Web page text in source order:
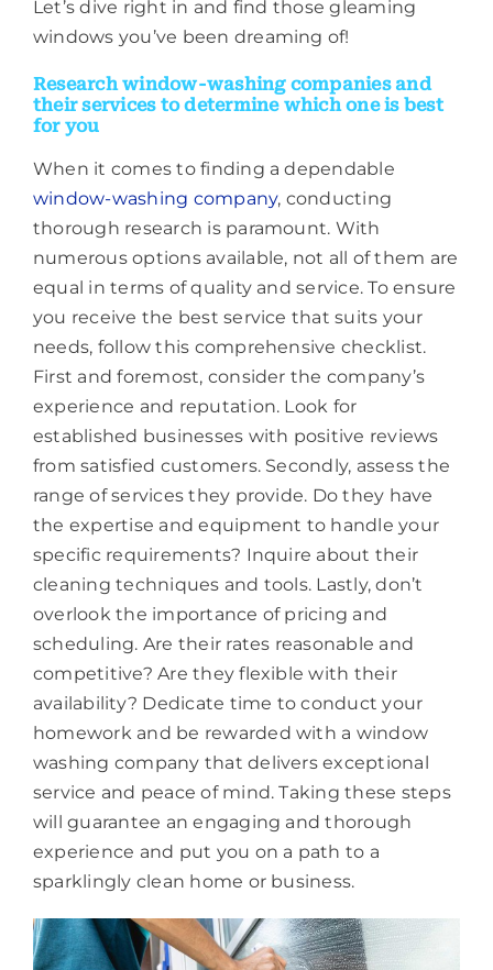
Let’s dive right in and find those gleaming
windows you’ve been dreaming of!
Research window-washing companies and
their services to determine which one is best
for you
When it comes to finding a dependable
window-washing company, conducting
thorough research is paramount. With
numerous options available, not all of them are
equal in terms of quality and service. To ensure
you receive the best service that suits your
needs, follow this comprehensive checklist.
First and foremost, consider the company’s
experience and reputation. Look for
established businesses with positive reviews
from satisfied customers. Secondly, assess the
range of services they provide. Do they have
the expertise and equipment to handle your
specific requirements? Inquire about their
cleaning techniques and tools. Lastly, don’t
overlook the importance of pricing and
scheduling. Are their rates reasonable and
competitive? Are they flexible with their
availability? Dedicate time to conduct your
homework and be rewarded with a window
washing company that delivers exceptional
service and peace of mind. Taking these steps
will guarantee an engaging and thorough
experience and put you on a path to a
sparklingly clean home or business.